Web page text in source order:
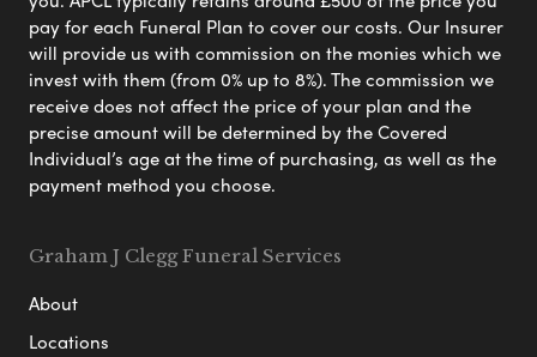
pay for each Funeral Plan to cover our costs. Our Insurer
will provide us with commission on the monies which we
invest with them (from 0% up to 8%). The commission we
receive does not affect the price of your plan and the
precise amount will be determined by the Covered
Individual’s age at the time of purchasing, as well as the
payment method you choose.
Graham J Clegg Funeral Services
About
Locations